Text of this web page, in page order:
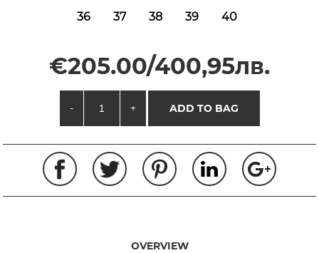
36 37 38 39 40
€205.00/400,95лв.
- + ADD TO BAG
OVERVIEW